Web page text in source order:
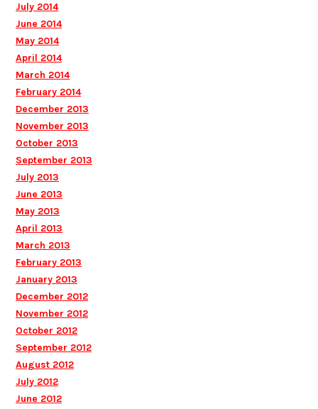
July 2014
June 2014
May 2014
April 2014
March 2014
February 2014
December 2013
November 2013
October 2013
September 2013
July 2013
June 2013
May 2013
April 2013
March 2013
February 2013
January 2013
December 2012
November 2012
October 2012
September 2012
August 2012
July 2012
June 2012